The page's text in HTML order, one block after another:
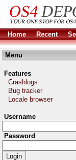
Home Recent
Menu
Features
Crashlogs
Bug tracker
Locale browser
Username
Password